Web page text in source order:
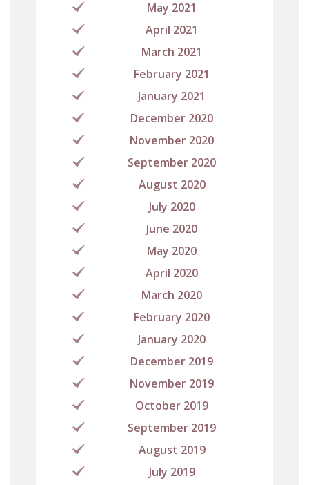
May 2021
April 2021
March 2021
February 2021
January 2021
December 2020
November 2020
September 2020
August 2020
July 2020
June 2020
May 2020
April 2020
March 2020
February 2020
January 2020
December 2019
November 2019
October 2019
September 2019
August 2019
July 2019